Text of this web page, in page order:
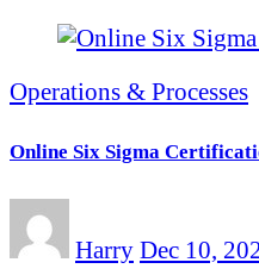
Operations & Processes
Online Six Sigma
Harry Dec 10,